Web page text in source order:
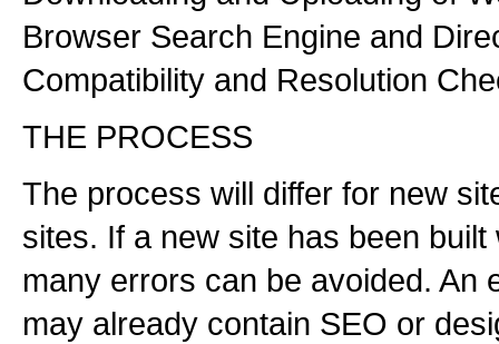
Browser Search Engine and
Compatibility and Resolution
THE PROCESS
The process will differ for new
sites. If a new site has been
many errors can be avoided. An
may already contain SEO or